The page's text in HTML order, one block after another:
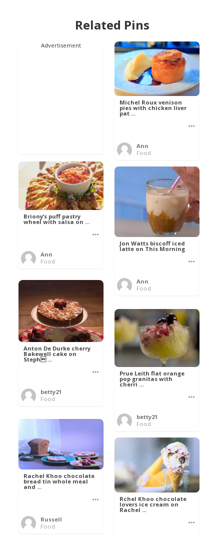
Related Pins
Advertisement
Michel Roux venison
pies with chicken liver
pat ...
Ann
Food
Briony’s puff pastry
wheel with salsa on ...
Ann
Food
Jon Watts biscoff iced
latte on This Morning
Ann
Food
Anton De Durke cherry
Bakewell cake on
Steph ...
betty21
Food
Prue Leith flat orange
pop granitas with
cherri ...
betty21
Food
Rachel Khoo chocolate
bread tin whole meal
and ...
Russell
Food
Rchel Khoo chocolate
lovers ice cream on
Rachel ...